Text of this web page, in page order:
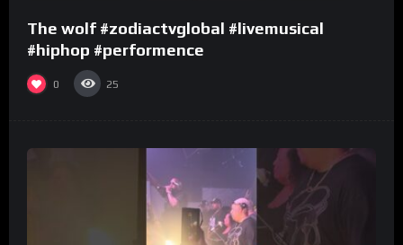
The wolf #zodiactvglobal #livemusical
#hiphop #performence
0 25